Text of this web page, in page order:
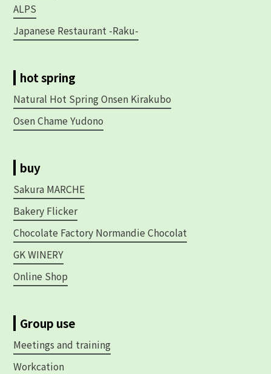
ALPS
Japanese Restaurant -Raku-
hot spring
Natural Hot Spring Onsen Kirakubo
Osen Chame Yudono
buy
Sakura MARCHE
Bakery Flicker
Chocolate Factory Normandie Chocolat
GK WINERY
Online Shop
Group use
Meetings and training
Workcation